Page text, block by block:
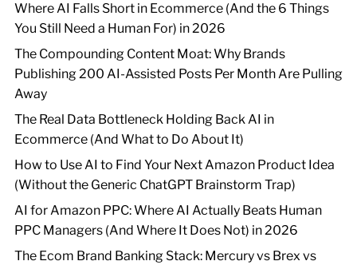
Where AI Falls Short in Ecommerce (And the 6 Things
You Still Need a Human For) in 2026
The Compounding Content Moat: Why Brands
Publishing 200 AI-Assisted Posts Per Month Are Pulling
Away
The Real Data Bottleneck Holding Back AI in
Ecommerce (And What to Do About It)
How to Use AI to Find Your Next Amazon Product Idea
(Without the Generic ChatGPT Brainstorm Trap)
AI for Amazon PPC: Where AI Actually Beats Human
PPC Managers (And Where It Does Not) in 2026
The Ecom Brand Banking Stack: Mercury vs Brex vs